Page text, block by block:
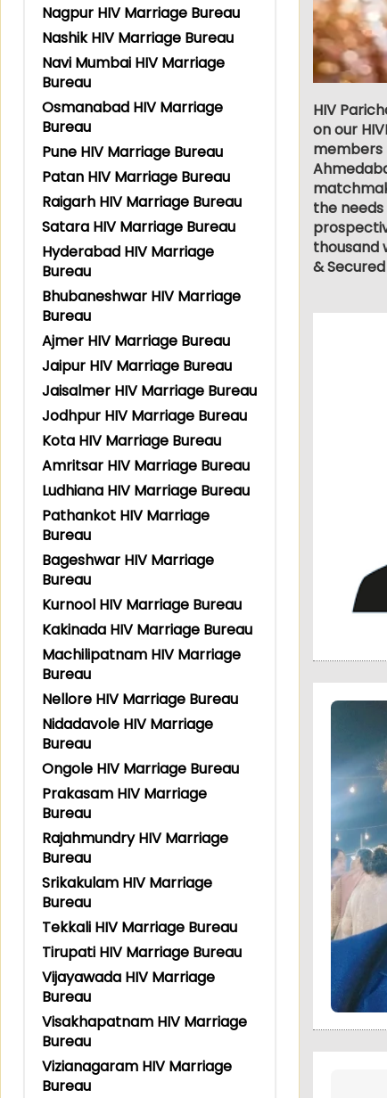
Nagpur HIV Marriage Bureau
Nashik HIV Marriage Bureau
Navi Mumbai HIV Marriage
Bureau
Osmanabad HIV Marriage
Bureau
Pune HIV Marriage Bureau
Patan HIV Marriage Bureau
Raigarh HIV Marriage Bureau
Satara HIV Marriage Bureau
Hyderabad HIV Marriage
Bureau
Bhubaneshwar HIV Marriage
Bureau
Ajmer HIV Marriage Bureau
Jaipur HIV Marriage Bureau
Jaisalmer HIV Marriage Bureau
Jodhpur HIV Marriage Bureau
Kota HIV Marriage Bureau
Amritsar HIV Marriage Bureau
Ludhiana HIV Marriage Bureau
Pathankot HIV Marriage
Bureau
Bageshwar HIV Marriage
Bureau
Kurnool HIV Marriage Bureau
Kakinada HIV Marriage Bureau
Machilipatnam HIV Marriage
Bureau
Nellore HIV Marriage Bureau
Nidadavole HIV Marriage
Bureau
Ongole HIV Marriage Bureau
Prakasam HIV Marriage
Bureau
Rajahmundry HIV Marriage
Bureau
Srikakulam HIV Marriage
Bureau
Tekkali HIV Marriage Bureau
Tirupati HIV Marriage Bureau
Vijayawada HIV Marriage
Bureau
Visakhapatnam HIV Marriage
Bureau
Vizianagaram HIV Marriage
Bureau
HIV
on our
members
the
thousand
&